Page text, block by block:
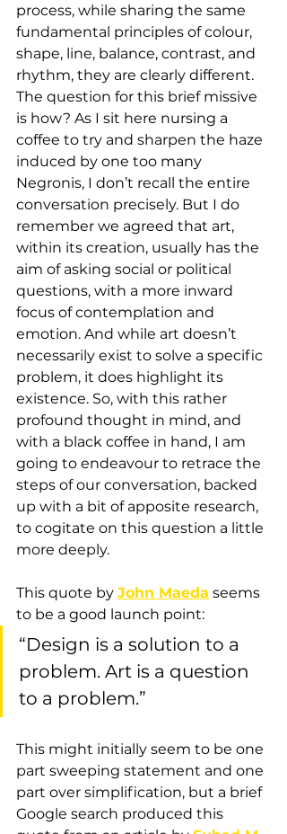
process, while sharing the same
fundamental principles of colour,
shape, line, balance, contrast, and
rhythm, they are clearly different.
The question for this brief missive
is how? As I sit here nursing a
coffee to try and sharpen the haze
induced by one too many
Negronis, I don’t recall the entire
conversation precisely. But I do
remember we agreed that art,
within its creation, usually has the
aim of asking social or political
questions, with a more inward
focus of contemplation and
emotion. And while art doesn’t
necessarily exist to solve a specific
problem, it does highlight its
existence. So, with this rather
profound thought in mind, and
with a black coffee in hand, I am
going to endeavour to retrace the
steps of our conversation, backed
up with a bit of apposite research,
to cogitate on this question a little
more deeply.
This quote by John Maeda seems
to be a good launch point:
“Design is a solution to a
problem. Art is a question
to a problem.”
This might initially seem to be one
part sweeping statement and one
part over simplification, but a brief
Google search produced this